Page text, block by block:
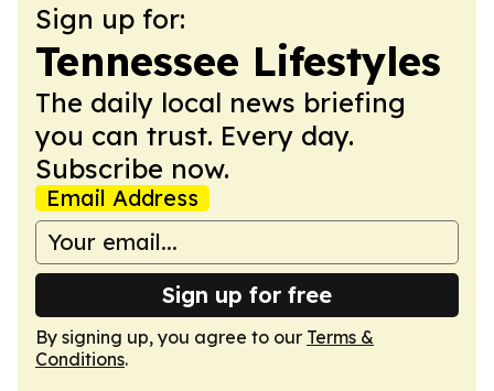
Sign up for:
Tennessee Lifestyles
The daily local news briefing
you can trust. Every day.
Subscribe now.
Email Address
Sign up for free
By signing up, you agree to our Terms &
Conditions.